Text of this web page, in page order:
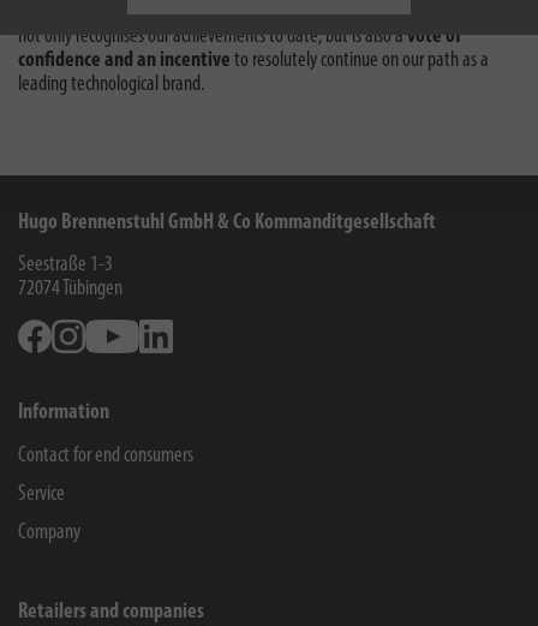
mobility charging solutions. The ‘Brand of the Century’ award therefore
not only recognises our achievements to date, but is also avote of
confidence and an incentive to resolutely continue on our path as a
leading technological brand.
Hugo Brennenstuhl GmbH & Co Kommanditgesellschaft
Seestraße 1-3
72074 Tübingen
FacebookInstagramYoutube
Information
Contact for end consumers
Service
Company
Retailers and companies